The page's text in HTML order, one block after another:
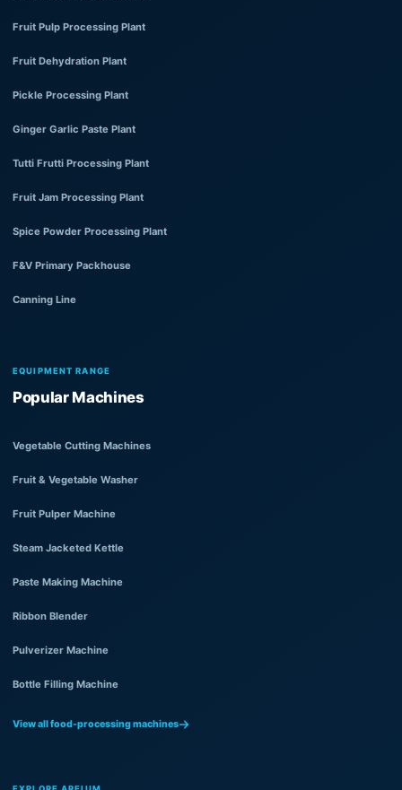
Fruit Pulp Processing Plant
Fruit Dehydration Plant
Pickle Processing Plant
Ginger Garlic Paste Plant
Tutti Frutti Processing Plant
Fruit Jam Processing Plant
Spice Powder Processing Plant
F&V Primary Packhouse
Canning Line
EQUIPMENT RANGE
Popular Machines
Vegetable Cutting Machines
Fruit & Vegetable Washer
Fruit Pulper Machine
Steam Jacketed Kettle
Paste Making Machine
Ribbon Blender
Pulverizer Machine
Bottle Filling Machine
View all food-processing machines